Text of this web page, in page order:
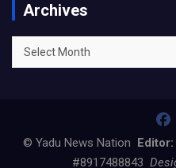
Archives
Archives
© Yadu News Nation
#8917488843